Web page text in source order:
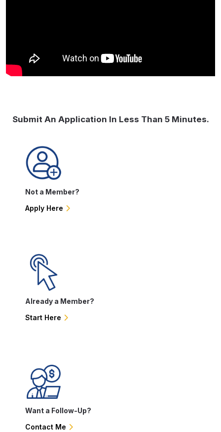
Submit An Application In Less Than 5 Minutes.
Not a Member?
Apply Here
Already a Member?
Start Here
Want a Follow-Up?
Contact Me